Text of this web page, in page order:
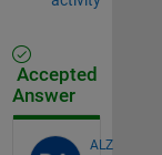
Accepted
Answer
ALZ